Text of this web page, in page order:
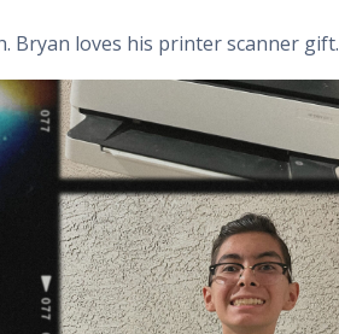
Bryan loves his printer scanner gift.